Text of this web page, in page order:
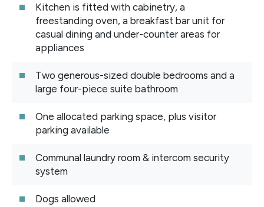
Kitchen is fitted with cabinetry, a
freestanding oven, a breakfast bar unit for
casual dining and under-counter areas for
appliances
Two generous-sized double bedrooms and a
large four-piece suite bathroom
One allocated parking space, plus visitor
parking available
Communal laundry room & intercom security
system
Dogs allowed